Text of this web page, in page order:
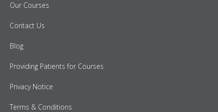
Our Courses
Contact Us
Blog
Providing Patients for Courses
Privacy Notice
Terms & Conditions